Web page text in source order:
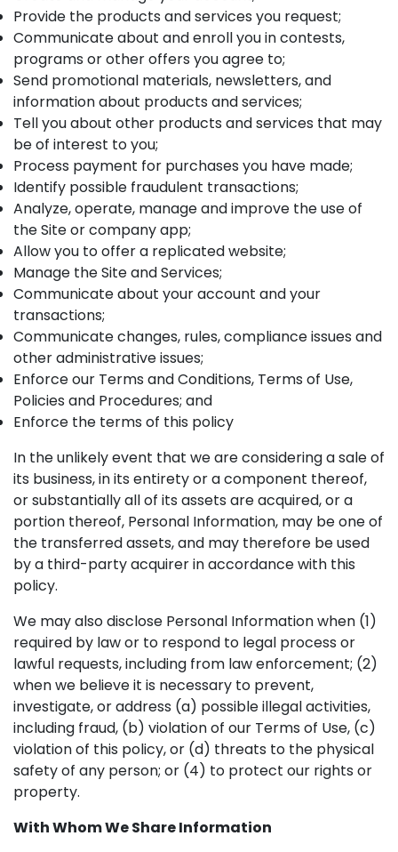
Provide the products and services you request;
Communicate about and enroll you in contests,
programs or other offers you agree to;
Send promotional materials, newsletters, and
information about products and services;
Tell you about other products and services that may
be of interest to you;
Process payment for purchases you have made;
Identify possible fraudulent transactions;
Analyze, operate, manage and improve the use of
the Site or company app;
Allow you to offer a replicated website;
Manage the Site and Services;
Communicate about your account and your
transactions;
Communicate changes, rules, compliance issues and
other administrative issues;
Enforce our Terms and Conditions, Terms of Use,
Policies and Procedures; and
Enforce the terms of this policy
In the unlikely event that we are considering a sale of
its business, in its entirety or a component thereof,
or substantially all of its assets are acquired, or a
portion thereof, Personal Information, may be one of
the transferred assets, and may therefore be used
by a third-party acquirer in accordance with this
policy.
We may also disclose Personal Information when (1)
required by law or to respond to legal process or
lawful requests, including from law enforcement; (2)
when we believe it is necessary to prevent,
investigate, or address (a) possible illegal activities,
including fraud, (b) violation of our Terms of Use, (c)
violation of this policy, or (d) threats to the physical
safety of any person; or (4) to protect our rights or
property.
With Whom We Share Information